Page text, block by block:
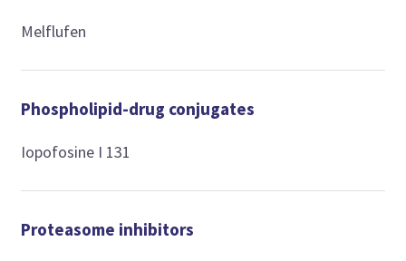
Melflufen
Phospholipid-drug conjugates
Iopofosine I 131
Proteasome inhibitors